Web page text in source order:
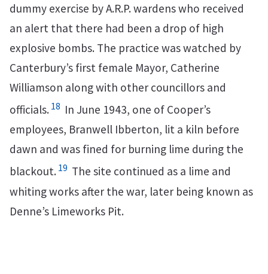
dummy exercise by A.R.P. wardens who received
an alert that there had been a drop of high
explosive bombs. The practice was watched by
Canterbury’s first female Mayor, Catherine
Williamson along with other councillors and
officials. 18 In June 1943, one of Cooper’s
employees, Branwell Ibberton, lit a kiln before
dawn and was fined for burning lime during the
blackout. 19 The site continued as a lime and
whiting works after the war, later being known as
Denne’s Limeworks Pit.